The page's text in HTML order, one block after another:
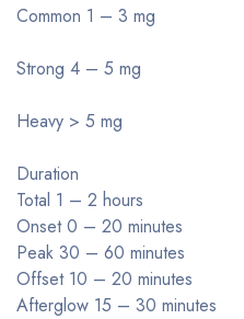
Common 1 – 3 mg
Strong 4 – 5 mg
Heavy > 5 mg
Duration
Total 1 – 2 hours
Onset 0 – 20 minutes
Peak 30 – 60 minutes
Offset 10 – 20 minutes
Afterglow 15 – 30 minutes